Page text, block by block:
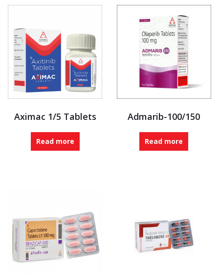
Aximac 1/5 Tablets
Read more
Admarib-100/150
Read more